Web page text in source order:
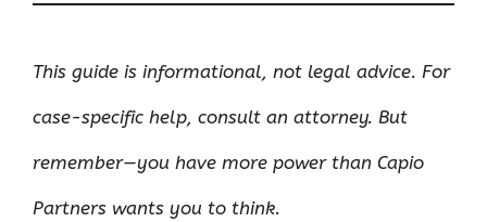
This guide is informational, not legal advice. For
case-specific help, consult an attorney. But
remember—you have more power than Capio
Partners wants you to think.